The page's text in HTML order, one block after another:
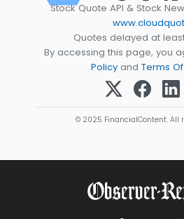
Stock Quote API & Stock
Quotes delayed at
By accessing this page, you
Policy and Terms
© 2025 FinancialContent. All